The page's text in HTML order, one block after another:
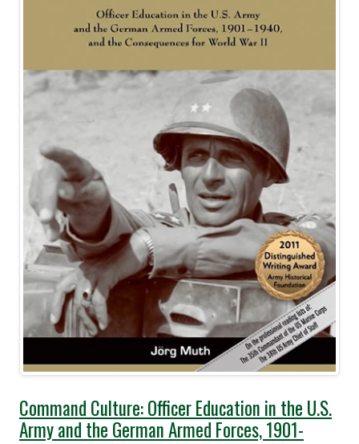
Command Culture: Officer Education in the U.S.
Army and the German Armed Forces, 1901-